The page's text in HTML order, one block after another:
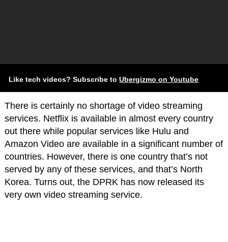
Like tech videos? Subscribe to Ubergizmo on Youtube
There is certainly no shortage of video streaming
services. Netflix is available in almost every country
out there while popular services like Hulu and
Amazon Video are available in a significant number of
countries. However, there is one country that’s not
served by any of these services, and that’s North
Korea. Turns out, the DPRK has now released its
very own video streaming service.